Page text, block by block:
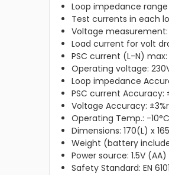
Loop impedance
Test currents in each
Voltage measurement:
Load current for volt
PSC current (L-N)
Operating voltage:
Loop impedance
PSC current Accuracy:
Voltage Accuracy:
Operating Temp.: -
Dimensions: 170(L) x
Weight (battery
Power source: 1.5V (AA)
Safety Standard: EN